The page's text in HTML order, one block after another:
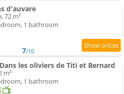
d'auvare
72 m²
1 bathroom
7/10
les oliviers de Titi et Bernard
m²
1 bathroom